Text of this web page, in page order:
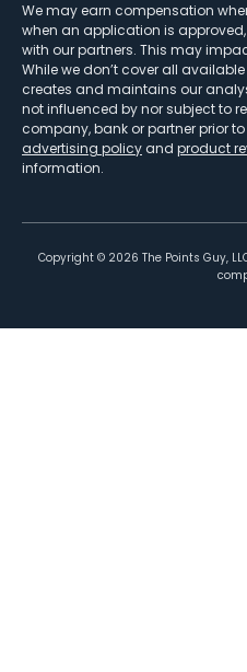
We may earn compensation
when an application is
with our partners. This may
While we don’t cover all
creates and maintains our
not influenced by nor subject to
company, bank or partner prior
advertising policy and product
information.
Copyright © 2026 The Points Guy,